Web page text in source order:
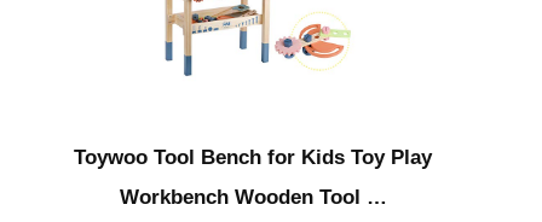
Toywoo Tool Bench for Kids Toy Play
Workbench Wooden Tool …